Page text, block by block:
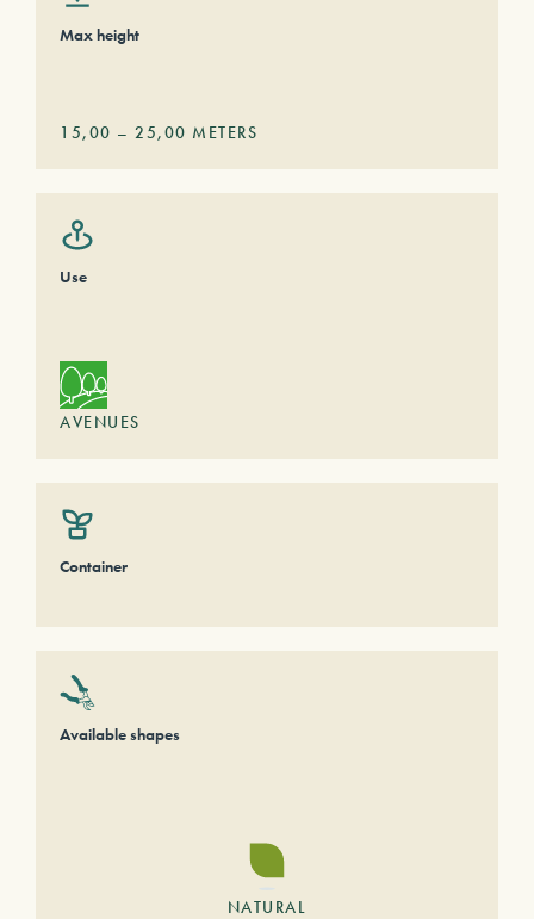
Max height
15,00 – 25,00 METERS
Use
AVENUES
Container
Available shapes
NATURAL